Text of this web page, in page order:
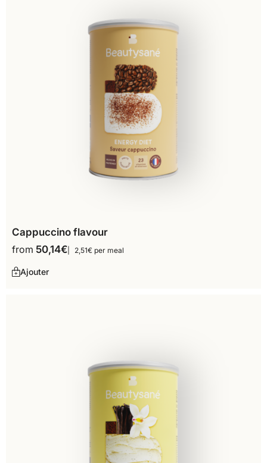
Cappuccino flavour
from 50,14€ 2,51€ per meal
Ajouter